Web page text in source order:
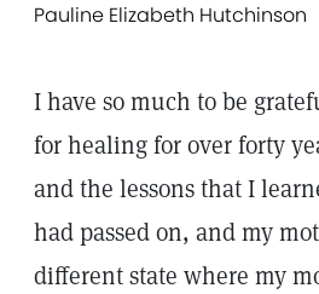
Pauline Elizabeth Hutchinson
I have so much to be
for healing for over forty
and the lessons that I
had passed on, and my
different state where my